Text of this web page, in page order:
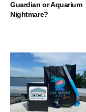
Guardian or Aquarium
Nightmare?